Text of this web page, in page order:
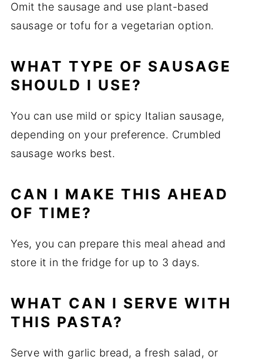
Omit the sausage and use plant-based
sausage or tofu for a vegetarian option.
WHAT TYPE OF SAUSAGE
SHOULD I USE?
You can use mild or spicy Italian sausage,
depending on your preference. Crumbled
sausage works best.
CAN I MAKE THIS AHEAD
OF TIME?
Yes, you can prepare this meal ahead and
store it in the fridge for up to 3 days.
WHAT CAN I SERVE WITH
THIS PASTA?
Serve with garlic bread, a fresh salad, or